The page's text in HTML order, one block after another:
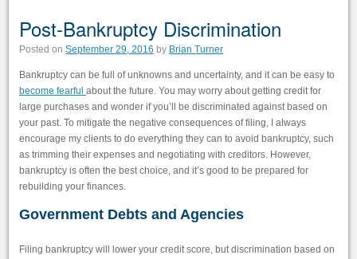
Post-Bankruptcy Discrimination
Posted on September 29, 2016 by Brian Turner
Bankruptcy can be full of unknowns and uncertainty, and it can be easy to
become fearful about the future. You may worry about getting credit for
large purchases and wonder if you’ll be discriminated against based on
your past. To mitigate the negative consequences of filing, I always
encourage my clients to do everything they can to avoid bankruptcy, such
as trimming their expenses and negotiating with creditors. However,
bankruptcy is often the best choice, and it’s good to be prepared for
rebuilding your finances.
Government Debts and Agencies
Filing bankruptcy will lower your credit score, but discrimination based on